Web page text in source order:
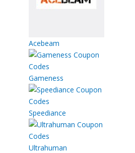
Acebeam
Gameness
Speediance
Ultrahuman